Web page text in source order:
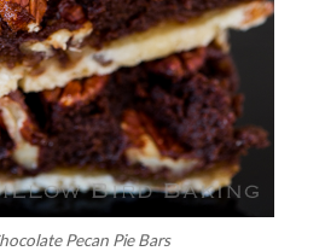
Pecan Pie Bars